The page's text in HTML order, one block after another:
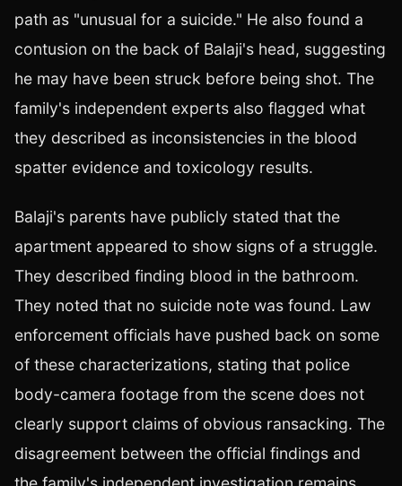
path as "unusual for a suicide." He also found a
contusion on the back of Balaji's head, suggesting
he may have been struck before being shot. The
family's independent experts also flagged what
they described as inconsistencies in the blood
spatter evidence and toxicology results.
Balaji's parents have publicly stated that the
apartment appeared to show signs of a struggle.
They described finding blood in the bathroom.
They noted that no suicide note was found. Law
enforcement officials have pushed back on some
of these characterizations, stating that police
body-camera footage from the scene does not
clearly support claims of obvious ransacking. The
disagreement between the official findings and